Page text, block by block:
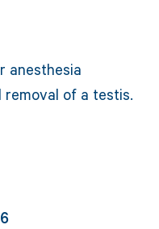
anesthesia
of a testis.